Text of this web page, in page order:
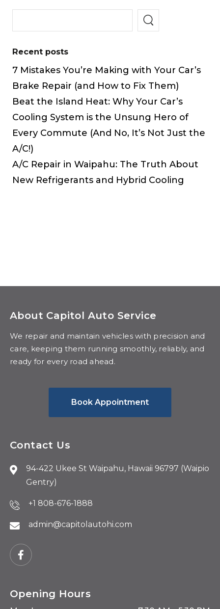
Recent posts
7 Mistakes You’re Making with Your Car’s
Brake Repair (and How to Fix Them)
Beat the Island Heat: Why Your Car’s
Cooling System is the Unsung Hero of
Every Commute (And No, It’s Not Just the
A/C!)
A/C Repair in Waipahu: The Truth About
New Refrigerants and Hybrid Cooling
About Capitol Auto Service
We repair and maintain vehicles with precision and
care, keeping them running smoothly, reliably, and
ready for every road ahead.
Book Appointment
Contact Us
94-422 Ukee St Waipahu, Hawaii 96797 (Waipio
Gentry)
+1 808-676-1888
admin@capitolautohi.com
Opening Hours